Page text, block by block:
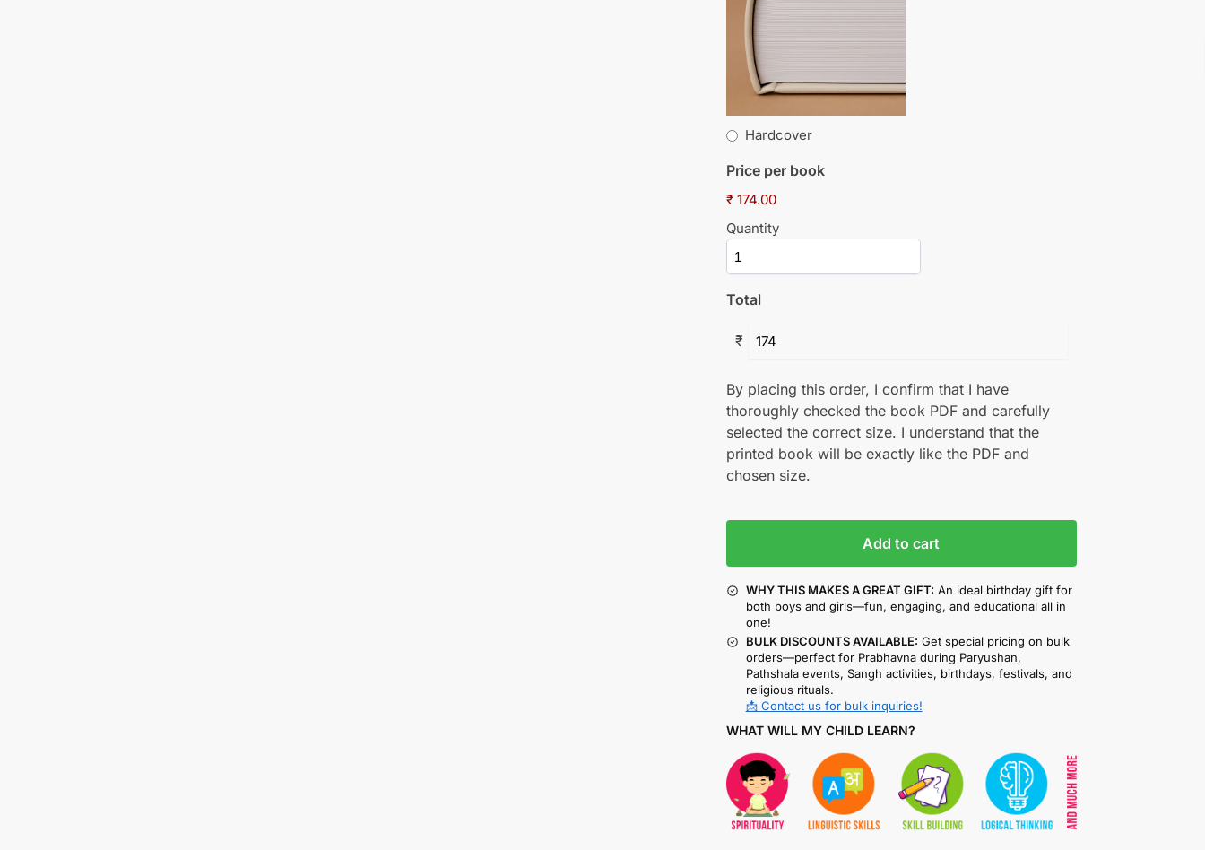
Hardcover
Price per book
₹ 174.00
Quantity
Total
₹
By placing this order, I confirm that I have
thoroughly checked the book PDF and carefully
selected the correct size. I understand that the
printed book will be exactly like the PDF and
chosen size.
Add to cart
WHY THIS MAKES A GREAT GIFT: An ideal birthday gift for
both boys and girls—fun, engaging, and educational all in
one!
BULK DISCOUNTS AVAILABLE: Get special pricing on bulk
orders—perfect for Prabhavna during Paryushan,
Pathshala events, Sangh activities, birthdays, festivals, and
religious rituals.
📩 Contact us for bulk inquiries!
WHAT WILL MY CHILD LEARN?